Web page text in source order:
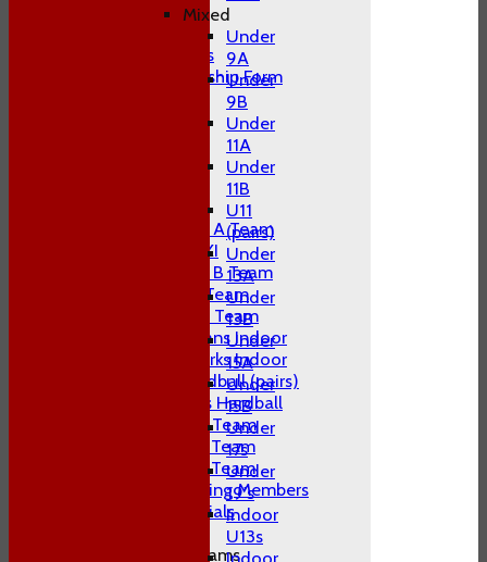
Juniors FAQ's
Adult Contacts
Adult Membership Form
Midweek A Team
Sunday XI
Midweek B Team
W10 1st Team
W10 2nd Team
W10 Swans Indoor
W10 Sharks Indoor
W10 Hardball (pairs)
Women's Hardball
Indoor A Team
Indoor B Team
Indoor C Team
Non Playing Members
Club Socials
Junior Teams
Mixed
Under
9A
Under
9B
Under
11A
Under
11B
U11
(pairs)
Under
13A
Under
13B
Under
15A
Under
15B
Under
17s
Under
19's
Indoor
U13s
Indoor